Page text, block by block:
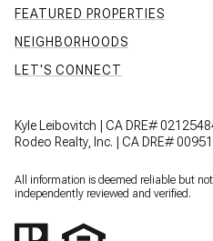
FEATURED PROPERTIES
NEIGHBORHOODS
LET'S CONNECT
Kyle Leibovitch | CA DRE#
Rodeo Realty, Inc. | CA DRE#
All information is deemed reliable but
independently reviewed and verified.